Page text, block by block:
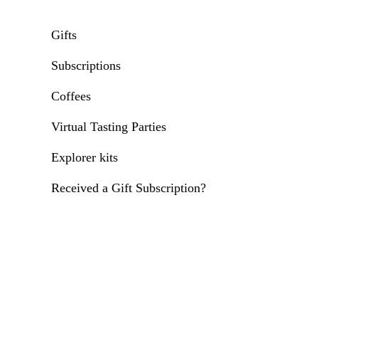
Gifts
Subscriptions
Coffees
Virtual Tasting Parties
Explorer kits
Received a Gift Subscription?